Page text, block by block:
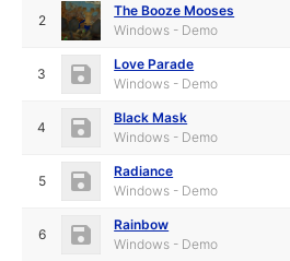
2
The Booze Mooses
Windows - Demo
3
Love Parade
Windows - Demo
4
Black Mask
Windows - Demo
5
Radiance
Windows - Demo
6
Rainbow
Windows - Demo